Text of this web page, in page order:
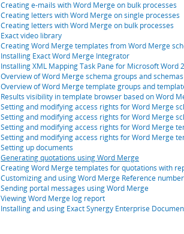
Creating e-mails with Word Merge on bulk processes
Creating letters with Word Merge on single processes
Creating letters with Word Merge on bulk processes
Exact video library
Creating Word Merge templates from Word Merge
Installing Exact Word Merge Integrator
Installing XML Mapping Task Pane for Microsoft Word
Overview of Word Merge schema groups and schemas
Overview of Word Merge template groups and
Results visibility in template browser based on Word
Setting and modifying access rights for Word Merge
Setting and modifying access rights for Word Merge
Setting and modifying access rights for Word Merge
Setting and modifying access rights for Word Merge
Setting up documents
Generating quotations using Word Merge
Creating Word Merge templates for quotations with
Customizing and using Word Merge Reference
Sending portal messages using Word Merge
Viewing Word Merge log report
Installing and using Exact Synergy Enterprise